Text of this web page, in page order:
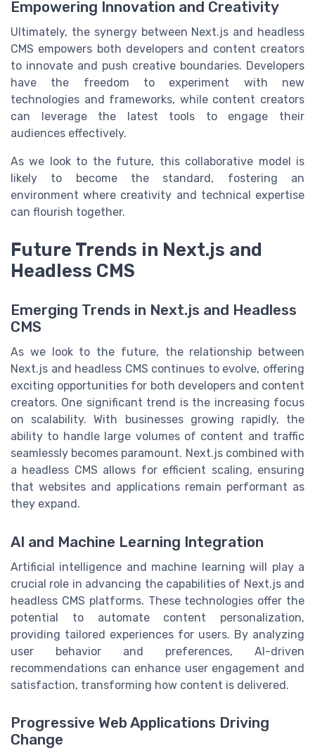
Empowering Innovation and Creativity
Ultimately, the synergy between Next.js and headless
CMS empowers both developers and content creators
to innovate and push creative boundaries. Developers
have the freedom to experiment with new
technologies and frameworks, while content creators
can leverage the latest tools to engage their
audiences effectively.
As we look to the future, this collaborative model is
likely to become the standard, fostering an
environment where creativity and technical expertise
can flourish together.
Future Trends in Next.js and
Headless CMS
Emerging Trends in Next.js and Headless
CMS
As we look to the future, the relationship between
Next.js and headless CMS continues to evolve, offering
exciting opportunities for both developers and content
creators. One significant trend is the increasing focus
on scalability. With businesses growing rapidly, the
ability to handle large volumes of content and traffic
seamlessly becomes paramount. Next.js combined with
a headless CMS allows for efficient scaling, ensuring
that websites and applications remain performant as
they expand.
AI and Machine Learning Integration
Artificial intelligence and machine learning will play a
crucial role in advancing the capabilities of Next.js and
headless CMS platforms. These technologies offer the
potential to automate content personalization,
providing tailored experiences for users. By analyzing
user behavior and preferences, AI-driven
recommendations can enhance user engagement and
satisfaction, transforming how content is delivered.
Progressive Web Applications Driving
Change